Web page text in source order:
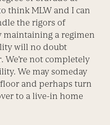
think MLW and I can
the rigors of
a regimen
will no doubt
We’re not completely
We may someday
and perhaps turn
to a live-in home